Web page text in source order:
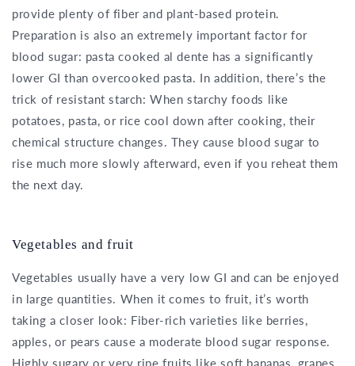
provide plenty of fiber and plant-based protein.
Preparation is also an extremely important factor for
blood sugar: pasta cooked al dente has a significantly
lower GI than overcooked pasta. In addition, there’s the
trick of resistant starch: When starchy foods like
potatoes, pasta, or rice cool down after cooking, their
chemical structure changes. They cause blood sugar to
rise much more slowly afterward, even if you reheat them
the next day.
Vegetables and fruit
Vegetables usually have a very low GI and can be enjoyed
in large quantities. When it comes to fruit, it’s worth
taking a closer look: Fiber-rich varieties like berries,
apples, or pears cause a moderate blood sugar response.
Highly sugary or very ripe fruits like soft bananas, grapes,